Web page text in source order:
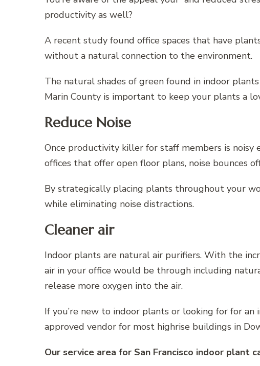
productivity as well?
A recent study found office spaces that have
without a natural connection to the environment.
The natural shades of green found in indoor
Marin County is important to keep your plants a
Reduce Noise
Once productivity killer for staff members is noisy
offices that offer open floor plans, noise bounces
By strategically placing plants throughout your
while eliminating noise distractions.
Cleaner air
Indoor plants are natural air purifiers. With the
air in your office would be through including
release more oxygen into the air.
If you’re new to indoor plants or looking for for an
approved vendor for most highrise buildings in
Our service area for San Francisco indoor plant